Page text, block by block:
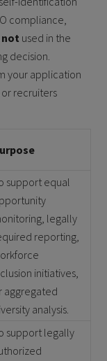
compliance,
not used in the
decision.
your application
recruiters
support equal
legally
reporting,
initiatives,
aggregated
analysis.
support legally